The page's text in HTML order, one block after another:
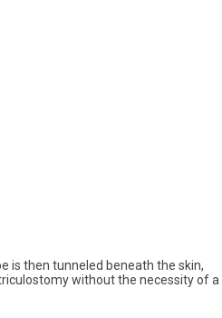
is then tunneled beneath the skin,
without the necessity of a